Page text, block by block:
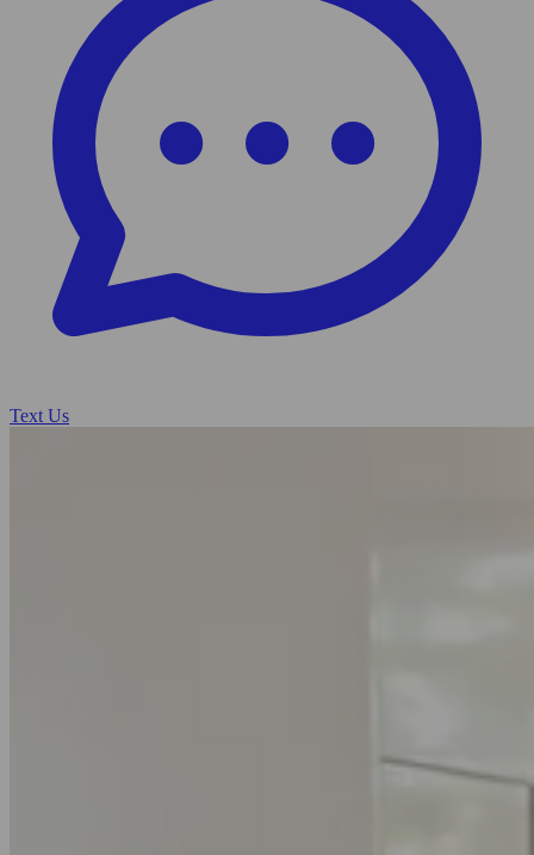
Text Us